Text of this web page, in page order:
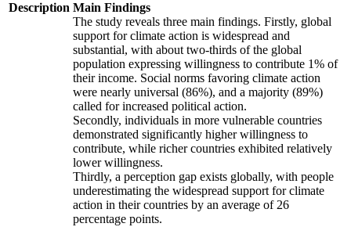
Description Main Findings
The study reveals three main findings. Firstly, global
support for climate action is widespread and
substantial, with about two-thirds of the global
population expressing willingness to contribute 1% of
their income. Social norms favoring climate action
were nearly universal (86%), and a majority (89%)
called for increased political action.
Secondly, individuals in more vulnerable countries
demonstrated significantly higher willingness to
contribute, while richer countries exhibited relatively
lower willingness.
Thirdly, a perception gap exists globally, with people
underestimating the widespread support for climate
action in their countries by an average of 26
percentage points.